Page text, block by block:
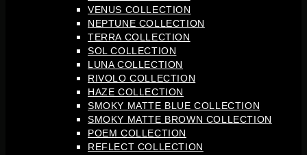
VENUS COLLECTION
NEPTUNE COLLECTION
TERRA COLLECTION
SOL COLLECTION
LUNA COLLECTION
RIVOLO COLLECTION
HAZE COLLECTION
SMOKY MATTE BLUE COLLECTION
SMOKY MATTE BROWN COLLECTION
POEM COLLECTION
REFLECT COLLECTION